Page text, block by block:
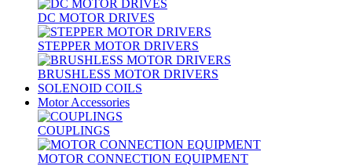
DC MOTOR DRIVES
STEPPER MOTOR DRIVERS
BRUSHLESS MOTOR DRIVERS
SOLENOID COILS
Motor Accessories
COUPLINGS
MOTOR CONNECTION EQUIPMENT